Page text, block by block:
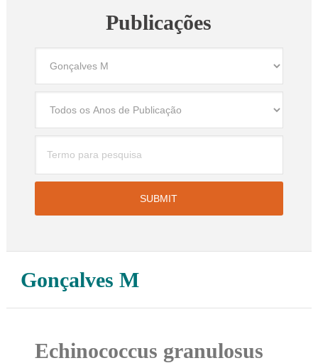
Publicações
Gonçalves M
Echinococcus granulosus